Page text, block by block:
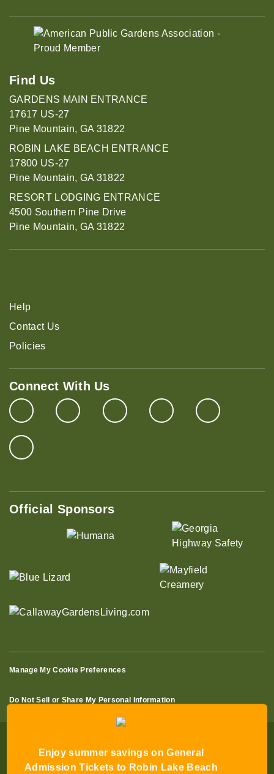
Enjoy summer savings on General
Admission Tickets to Robin Lake Beach
Find Us
GARDENS MAIN ENTRANCE
17617 US-27
Pine Mountain, GA 31822
ROBIN LAKE BEACH ENTRANCE
17800 US-27
Pine Mountain, GA 31822
RESORT LODGING ENTRANCE
4500 Southern Pine Drive
Pine Mountain, GA 31822
Help
Contact Us
Policies
Connect With Us
Official Sponsors
Manage My Cookie Preferences
Do Not Sell or Share My Personal Information